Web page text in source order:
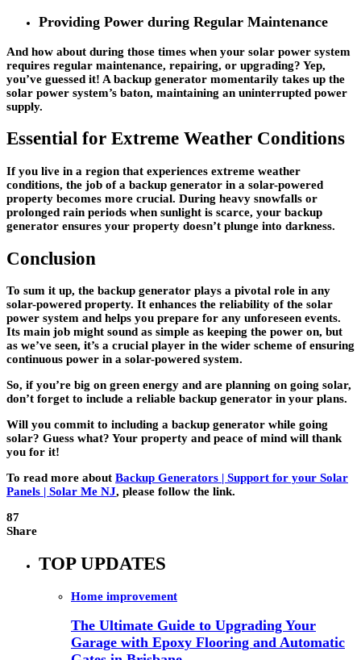
Providing Power during Regular Maintenance
And how about during those times when your solar power system
requires regular maintenance, repairing, or upgrading? Yep,
you’ve guessed it! A backup generator momentarily takes up the
solar power system’s baton, maintaining an uninterrupted power
supply.
Essential for Extreme Weather Conditions
If you live in a region that experiences extreme weather
conditions, the job of a backup generator in a solar-powered
property becomes more crucial. During heavy snowfalls or
prolonged rain periods when sunlight is scarce, your backup
generator ensures your property doesn’t plunge into darkness.
Conclusion
To sum it up, the backup generator plays a pivotal role in any
solar-powered property. It enhances the reliability of the solar
power system and helps you prepare for any unforeseen events.
Its main job might sound as simple as keeping the power on, but
as we’ve seen, it’s a crucial player in the wider scheme of ensuring
continuous power in a solar-powered system.
So, if you’re big on green energy and are planning on going solar,
don’t forget to include a reliable backup generator in your plans.
Will you commit to including a backup generator while going
solar? Guess what? Your property and peace of mind will thank
you for it!
To read more about Backup Generators | Support for your Solar
Panels | Solar Me NJ, please follow the link.
87
Share
TOP UPDATES
Home improvement
The Ultimate Guide to Upgrading Your
Garage with Epoxy Flooring and Automatic